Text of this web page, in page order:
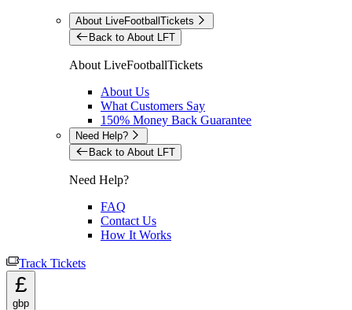
About LiveFootballTickets
Back to About LFT
About LiveFootballTickets
About Us
What Customers Say
150% Money Back Guarantee
Need Help?
Back to About LFT
Need Help?
FAQ
Contact Us
How It Works
Track Tickets
£
gbp